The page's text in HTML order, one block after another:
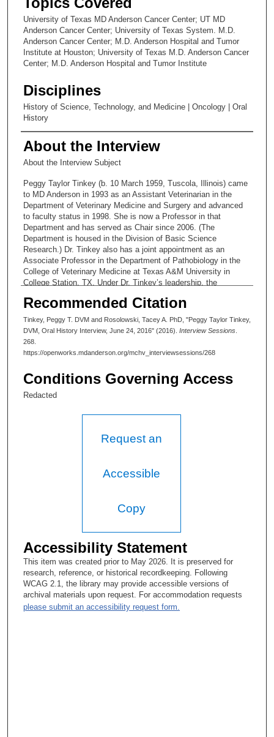
University of Texas MD Anderson Cancer Center; UT MD
Anderson Cancer Center; University of Texas System. M.D.
Anderson Cancer Center; M.D. Anderson Hospital and Tumor
Institute at Houston; University of Texas M.D. Anderson Cancer
Center; M.D. Anderson Hospital and Tumor Institute
Disciplines
History of Science, Technology, and Medicine | Oncology | Oral
History
About the Interview
About the Interview Subject
Peggy Taylor Tinkey (b. 10 March 1959, Tuscola, Illinois) came
to MD Anderson in 1993 as an Assistant Veterinarian in the
Department of Veterinary Medicine and Surgery and advanced
to faculty status in 1998. She is now a Professor in that
Department and has served as Chair since 2006. (The
Department is housed in the Division of Basic Science
Research.) Dr. Tinkey also has a joint appointment as an
Associate Professor in the Department of Pathobiology in the
College of Veterinary Medicine at Texas A&M University in
College Station, TX. Under Dr. Tinkey’s leadership, the
Anderson researchers and developed processes of state of the
art care for research animal populations.
Recommended Citation
Tinkey, Peggy T. DVM and Rosolowski, Tacey A. PhD, "Peggy Taylor Tinkey,
DVM, Oral History Interview, June 24, 2016" (2016). Interview Sessions
268.
https://openworks.mdanderson.org/mchv_interviewsessions/268
Conditions Governing Access
Redacted
Request an
Accessible
Copy
Accessibility Statement
This item was created prior to May 2026. It is preserved for
research, reference, or historical recordkeeping. Following
WCAG 2.1, the library may provide accessible versions of
archival materials upon request. For accommodation requests
please submit an accessibility request form.